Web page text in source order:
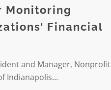
Monitoring
Financial
and Manager, Nonprofit
Indianapolis…